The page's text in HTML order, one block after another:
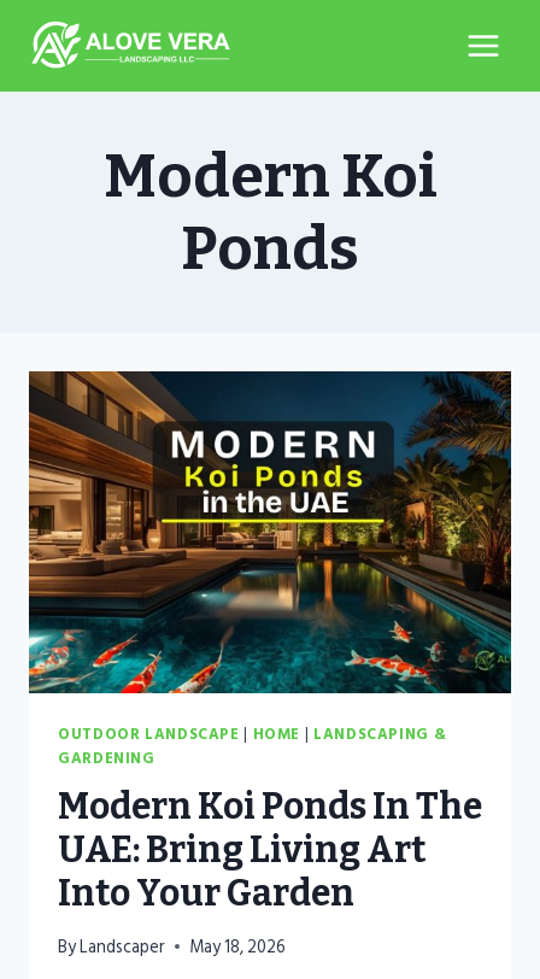
content
Modern Koi
Ponds
OUTDOOR LANDSCAPE | HOME | LANDSCAPING &
GARDENING
Modern Koi Ponds In The
UAE: Bring Living Art
Into Your Garden
ByLandscaper May 18, 2026